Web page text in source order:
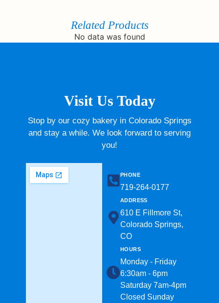
Related Products
No data was found
Visit Us Today
Stop by our cozy bakery in Colorado Springs
and stay a while. We look forward to serving
you!
PHONE
719-264-0177​
ADDRESS
610 E Fillmore St,
Colorado Springs,
CO
HOURS
Monday - Friday
6:30am - 6pm
Saturday 7am-4pm
Closed Sunday